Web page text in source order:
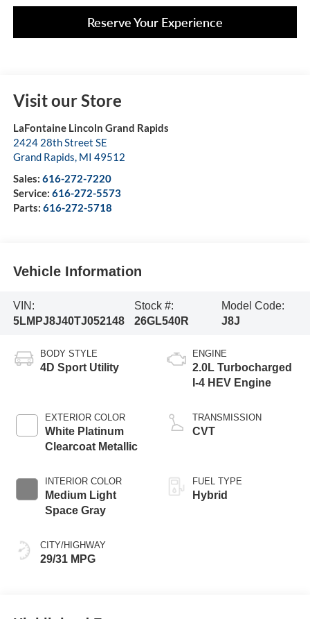
Reserve Your Experience
Visit our Store
LaFontaine Lincoln Grand Rapids
2424 28th Street SE
Grand Rapids, MI 49512
Sales: 616-272-7220
Service: 616-272-5573
Parts: 616-272-5718
Vehicle Information
VIN:
5LMPJ8J40TJ052148
Stock #:
26GL540R
Model Code:
J8J
BODY STYLE
4D Sport Utility
EXTERIOR COLOR
White Platinum
Clearcoat Metallic
INTERIOR COLOR
Medium Light
Space Gray
CITY/HIGHWAY
29/31 MPG
ENGINE
2.0L Turbocharged
I-4 HEV Engine
TRANSMISSION
CVT
FUEL TYPE
Hybrid